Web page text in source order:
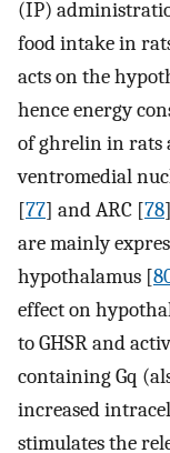
(IP)
food intake in
acts on the
hence energy
of ghrelin in rats
ventromedial
[77] and ARC [78
are mainly
hypothalamus [
effect on
to GHSR and
containing Gq
increased
stimulates the